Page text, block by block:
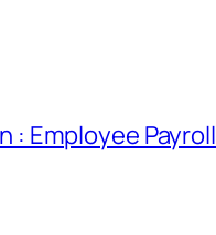
: Employee